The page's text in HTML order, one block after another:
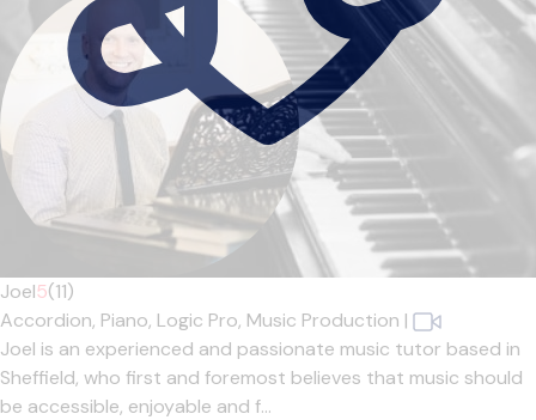
Joel5(11)
Accordion, Piano, Logic Pro, Music Production |
Joel is an experienced and passionate music tutor based in
Sheffield, who first and foremost believes that music should
be accessible, enjoyable and f...